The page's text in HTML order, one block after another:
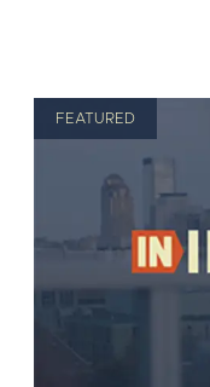
FEATURED